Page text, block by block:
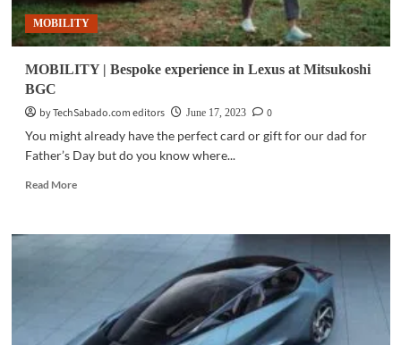
MOBILITY
MOBILITY | Bespoke experience in Lexus at Mitsukoshi
BGC
by TechSabado.com editors
June 17, 2023
0
You might already have the perfect card or gift for our dad for
Father’s Day but do you know where...
Read MoreRead
MOBILITY
at